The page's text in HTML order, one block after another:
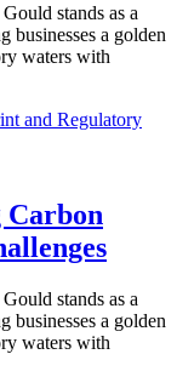
stands as a
businesses a golden
waters with
Carbon
stands as a
businesses a golden
waters with